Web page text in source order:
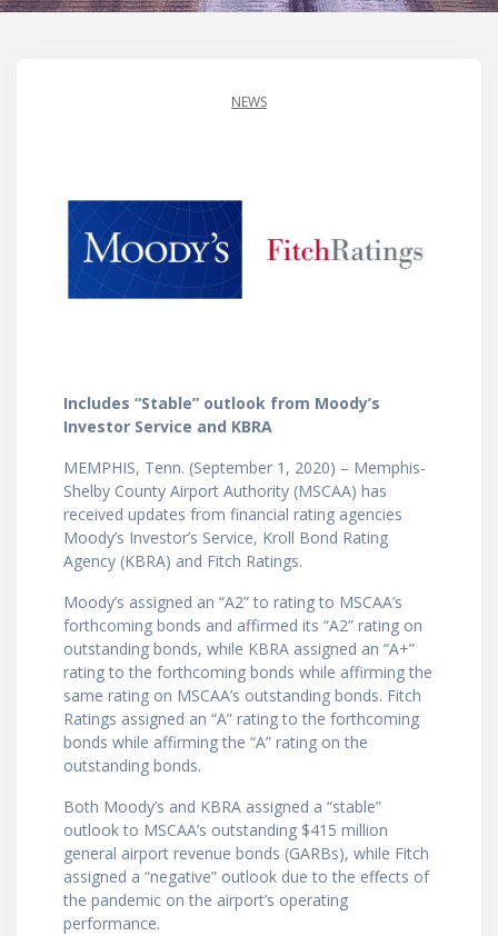
NEWS
Includes “Stable” outlook from Moody’s
Investor Service and KBRA
MEMPHIS, Tenn. (September 1, 2020) – Memphis-
Shelby County Airport Authority (MSCAA) has
received updates from financial rating agencies
Moody’s Investor’s Service, Kroll Bond Rating
Agency (KBRA) and Fitch Ratings.
Moody’s assigned an “A2” to rating to MSCAA’s
forthcoming bonds and affirmed its “A2” rating on
outstanding bonds, while KBRA assigned an “A+”
rating to the forthcoming bonds while affirming the
same rating on MSCAA’s outstanding bonds. Fitch
Ratings assigned an “A” rating to the forthcoming
bonds while affirming the “A” rating on the
outstanding bonds.
Both Moody’s and KBRA assigned a “stable”
outlook to MSCAA’s outstanding $415 million
general airport revenue bonds (GARBs), while Fitch
assigned a “negative” outlook due to the effects of
the pandemic on the airport’s operating
performance.